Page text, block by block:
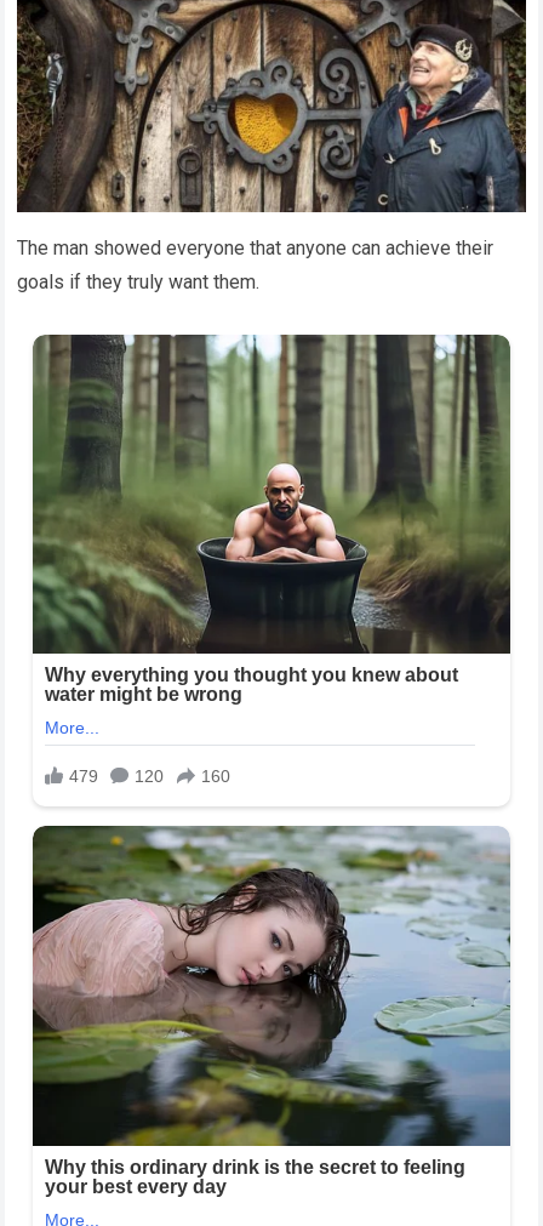
The man showed everyone that anyone can achieve their
goals if they truly want them.